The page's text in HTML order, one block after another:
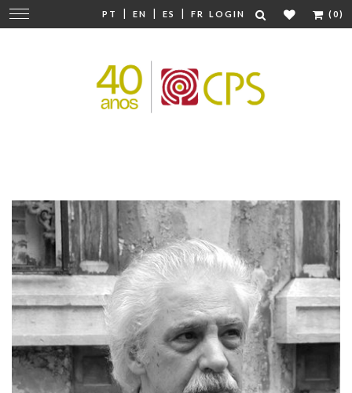
PT | EN | ES | FR LOGIN (0)
Change
navigation